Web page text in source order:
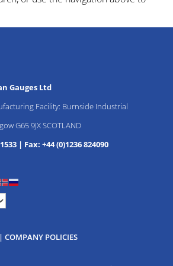
Gauges Ltd
Facility: Burnside Industrial
G65 9JX SCOTLAND
| Fax: +44 (0)1236 824090
COMPANY POLICIES